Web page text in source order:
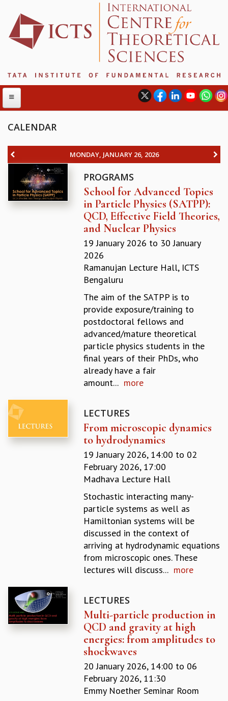
ABOUT
ABOUT ICTS
INTERNATIONAL ADVISORY BOARD
MANAGEMENT BOARD
PROGRAM COMMITTEE
BIENNIAL ACTIVITY REPORTS
TRIANNUAL IAB REPORTS
DIVERSITY & INCLUSIVENESS
SEMINARS
COLLOQUIA
LECTURE SERIES
TMC DISTINGUISHED LECTURES
POSTDOCTORAL PROGRAM
SUMMER RESEARCH PROGRAM
THESIS ARCHIVE
RESEARCH
PHYSICAL AND NATURAL SCIENCES
STRING THEORY AND QUANTUM GRAVITY
CALENDAR
MONDAY, JANUARY 26, 2026
PROGRAMS
School for Advanced Topics
in Particle Physics (SATPP):
QCD, Effective Field Theories,
and Nuclear Physics
19 January 2026 to 30 January
2026
Ramanujan Lecture Hall, ICTS
Bengaluru
The aim of the SATPP is to
provide exposure/training to
postdoctoral fellows and
advanced/mature theoretical
particle physics students in the
final years of their PhDs, who
already have a fair
amount... more
LECTURES
From microscopic dynamics
to hydrodynamics
19 January 2026, 14:00 to 02
February 2026, 17:00
Madhava Lecture Hall
Stochastic interacting many-
particle systems as well as
Hamiltonian systems will be
discussed in the context of
arriving at hydrodynamic equations
from microscopic ones. These
lectures will discuss... more
LECTURES
Multi-particle production in
QCD and gravity at high
energies: from amplitudes to
shockwaves
20 January 2026, 14:00 to 06
February 2026, 11:30
Emmy Noether Seminar Room